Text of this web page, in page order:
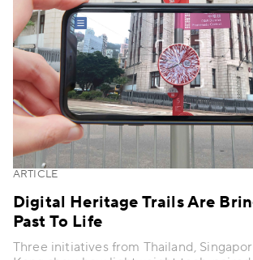
ARTICLE
Digital Heritage Trails Are
Past To Life
Three initiatives from Thailand,